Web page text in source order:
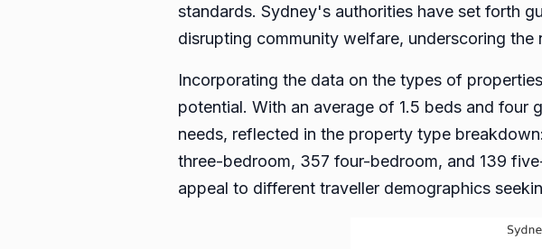
standards. Sydney's authorities have set forth
disrupting community welfare, underscoring
Incorporating the data on the types of
potential. With an average of 1.5 beds and
needs, reflected in the property type
three-bedroom, 357 four-bedroom, and 139
appeal to different traveller demographics